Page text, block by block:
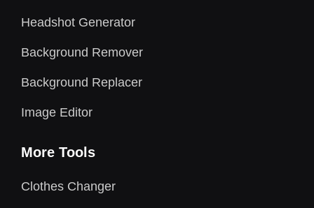
Headshot Generator
Background Remover
Background Replacer
Image Editor
More Tools
Clothes Changer